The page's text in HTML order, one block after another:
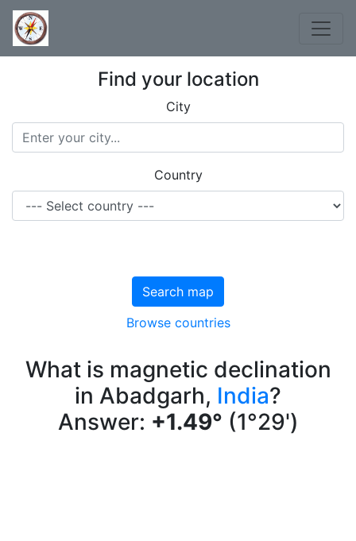
Find your location
City
Country
Search map
Browse countries
What is magnetic declination
in Abadgarh, India?
Answer: +1.49° (1°29')